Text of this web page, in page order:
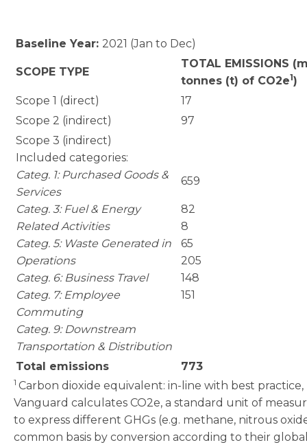
Baseline Year: 2021 (Jan to Dec)
SCOPE TYPE
TOTAL EMISSIONS
tonnes (t) of CO2e1)
Scope 1 (direct)
17
Scope 2 (indirect)
97
Scope 3 (indirect)
Included categories:
Categ. 1: Purchased Goods &
Services
Categ. 3: Fuel & Energy
Related Activities
Categ. 5: Waste Generated in
Operations
Categ. 6: Business Travel
Categ. 7: Employee
Commuting
Categ. 9: Downstream
Transportation & Distribution
659
82
8
65
205
148
151
Total emissions 773
1 Carbon dioxide equivalent: in-line with best practice,
Vanguard calculates CO2e, a standard unit of
to express different GHGs (e.g. methane, nitrous
common basis by conversion according to their